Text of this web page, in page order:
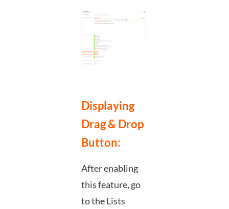
Displaying
Drag & Drop
Button:
After enabling
this feature, go
to the Lists